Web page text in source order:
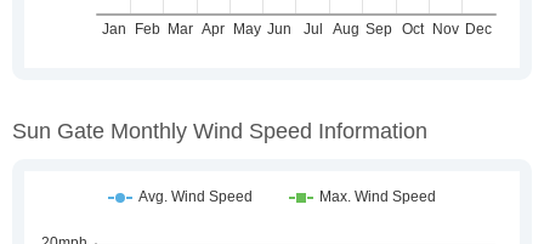
Sun Gate Monthly Wind Speed Information